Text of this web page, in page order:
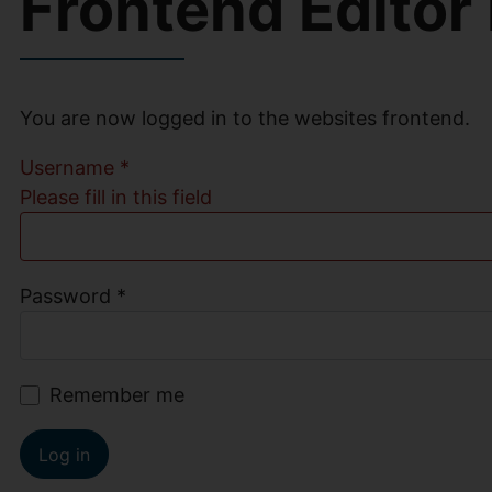
You are now logged in to the websites frontend.
Username *
Please fill in this field
Password *
Remember me
Log in